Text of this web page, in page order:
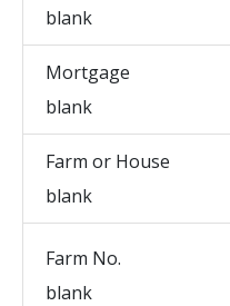
blank
Mortgage
blank
Farm or House
blank
Farm No.
blank